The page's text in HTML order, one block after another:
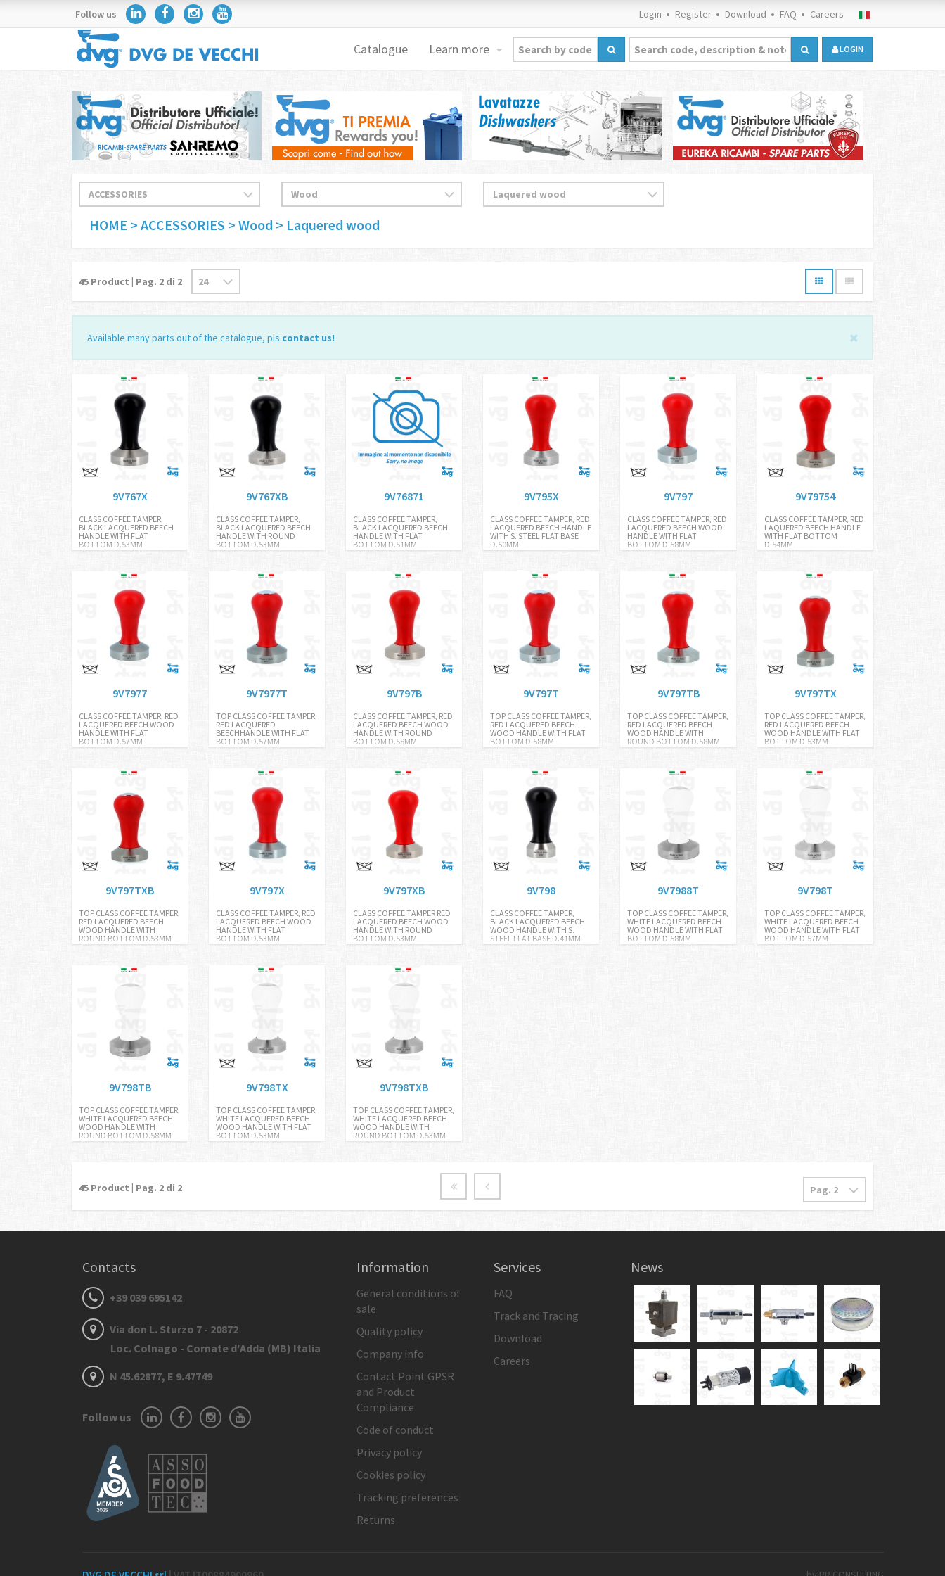
Follow us Login Register Download FAQ Careers
Catalogue Learn more LOGIN
HOME > ACCESSORIES > Wood > Laquered wood
45 Product | Pag. 2 di 2
Available many parts out of the catalogue, pls contact us!
9V767X
CLASS COFFEE TAMPER,
BLACK LACQUERED BEECH
HANDLE WITH FLAT
BOTTOM D.53MM
9V767XB
CLASS COFFEE TAMPER,
BLACK LACQUERED BEECH
HANDLE WITH ROUND
BOTTOM D.53MM
9V76871
CLASS COFFEE TAMPER,
BLACK LACQUERED BEECH
HANDLE WITH FLAT
BOTTOM D.51MM
9V795X
CLASS COFFEE TAMPER, RED
LACQUERED BEECH HANDLE
WITH S. STEEL FLAT BASE
D.50MM
9V797
CLASS COFFEE TAMPER, RED
LACQUERED BEECH WOOD
HANDLE WITH FLAT
BOTTOM D.58MM
9V79754
CLASS COFFEE TAMPER, RED
LAQUERED BEECH HANDLE
WITH FLAT BOTTOM
D.54MM
9V7977
CLASS COFFEE TAMPER, RED
LACQUERED BEECH WOOD
HANDLE WITH FLAT
BOTTOM D.57MM
9V7977T
TOP CLASS COFFEE TAMPER,
RED LACQUERED
BEECHHANDLE WITH FLAT
BOTTOM D.57MM
9V797B
CLASS COFFEE TAMPER, RED
LACQUERED BEECH WOOD
HANDLE WITH ROUND
BOTTOM D.58MM
9V797T
TOP CLASS COFFEE TAMPER,
RED LACQUERED BEECH
WOOD HANDLE WITH FLAT
BOTTOM D.58MM
9V797TB
TOP CLASS COFFEE TAMPER,
RED LACQUERED BEECH
WOOD HANDLE WITH
ROUND BOTTOM D.58MM
9V797TX
TOP CLASS COFFEE TAMPER,
RED LACQUERED BEECH
WOOD HANDLE WITH FLAT
BOTTOM D.53MM
9V797TXB
TOP CLASS COFFEE TAMPER,
RED LACQUERED BEECH
WOOD HANDLE WITH
ROUND BOTTOM D.53MM
9V797X
CLASS COFFEE TAMPER, RED
LACQUERED BEECH WOOD
HANDLE WITH FLAT
BOTTOM D.53MM
9V797XB
CLASS COFFEE TAMPER RED
LACQUERED BEECH WOOD
HANDLE WITH ROUND
BOTTOM D.53MM
9V798
CLASS COFFEE TAMPER,
BLACK LACQUERED BEECH
WOOD HANDLE WITH S.
STEEL FLAT BASE D.41MM
9V7988T
TOP CLASS COFFEE TAMPER,
WHITE LACQUERED BEECH
WOOD HANDLE WITH FLAT
BOTTOM D.58MM
9V798T
TOP CLASS COFFEE TAMPER,
WHITE LACQUERED BEECH
WOOD HANDLE WITH FLAT
BOTTOM D.57MM
9V798TB
TOP CLASS COFFEE TAMPER,
WHITE LACQUERED BEECH
WOOD HANDLE WITH
ROUND BOTTOM D.58MM
9V798TX
TOP CLASS COFFEE TAMPER,
WHITE LACQUERED BEECH
WOOD HANDLE WITH FLAT
BOTTOM D.53MM
9V798TXB
TOP CLASS COFFEE TAMPER,
WHITE LACQUERED BEECH
WOOD HANDLE WITH
ROUND BOTTOM D.53MM
45 Product | Pag. 2 di 2
Contacts
+39 039 695142
Via don L. Sturzo 7 - 20872
Loc. Colnago - Cornate d'Adda (MB) Italia
N 45.62877, E 9.47749
Follow us
Information
General conditions of
sale
Quality policy
Company info
Contact Point GPSR
and Product
Compliance
Code of conduct
Privacy policy
Cookies policy
Tracking preferences
Returns
Services
FAQ
Track and Tracing
Download
Careers
News